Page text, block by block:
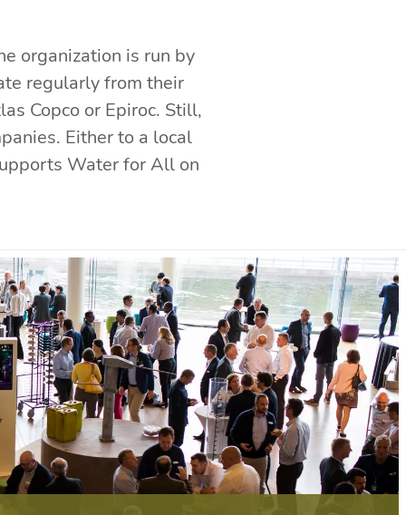
organization is run by
regularly from their
Copco or Epiroc. Still,
Either to a local
Water for All on